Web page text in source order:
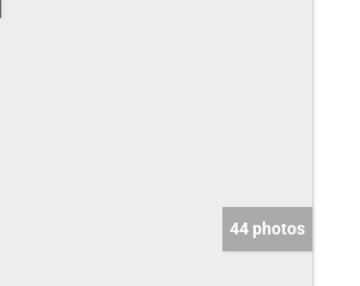
44 photos